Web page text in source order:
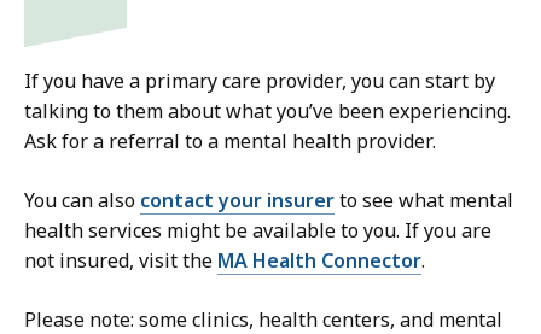
If you have a primary care provider, you can start by
talking to them about what you’ve been experiencing.
Ask for a referral to a mental health provider.
You can also contact your insurerto see what mental
health services might be available to you. If you are
not insured, visit the MA Health Connector.
Please note: some clinics, health centers, and mental